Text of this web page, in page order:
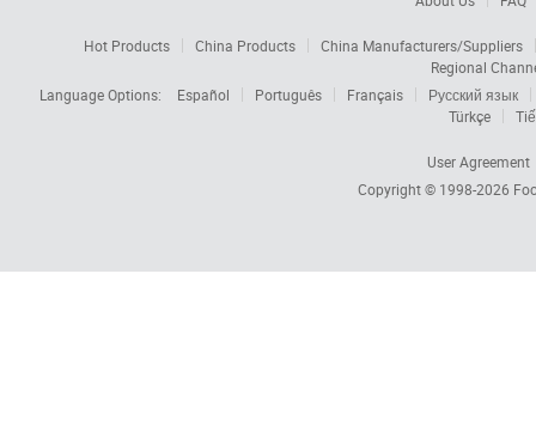
Hot Products China Products
China Manufacturers/Suppliers
Regional
Language Options:
Español Português Français
Русский язык
Türkçe
User Agreement
Copyright © 1998-2026